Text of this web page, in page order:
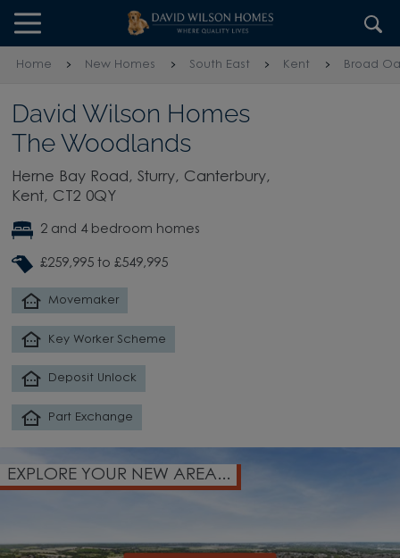
Skip to content
Skip to footer
Home New Homes South East Kent Broad
David Wilson Homes
The Woodlands
Herne Bay Road, Sturry, Canterbury,
Kent, CT2 0QY
2 and 4 bedroom homes
£259,995 to £549,995
Movemaker
Key Worker Scheme
Deposit Unlock
Part Exchange
EXPLORE YOUR NEW AREA...